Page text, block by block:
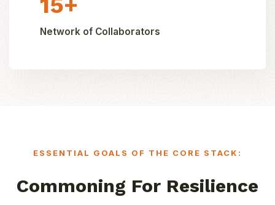
Network of Collaborators
ESSENTIAL GOALS OF THE CORE STACK:
Commoning For Resilience